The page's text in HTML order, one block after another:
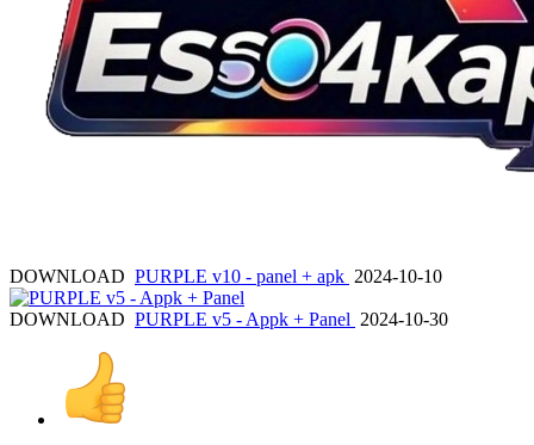
DOWNLOAD PURPLE v10 - panel + apk 2024-10-10
DOWNLOAD PURPLE v5 - Appk + Panel 2024-10-30